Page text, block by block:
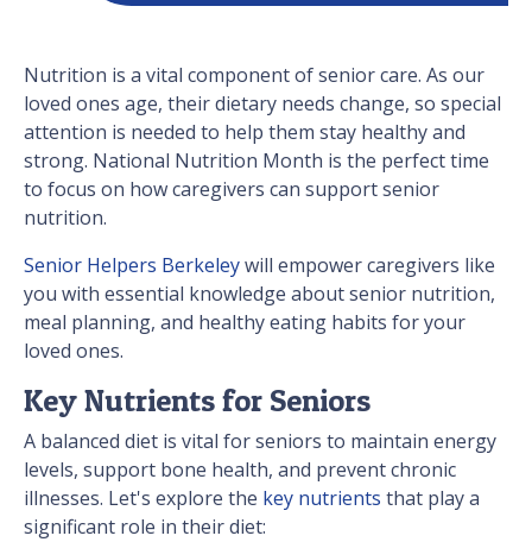
Nutrition is a vital component of senior care. As our
loved ones age, their dietary needs change, so special
attention is needed to help them stay healthy and
strong. National Nutrition Month is the perfect time
to focus on how caregivers can support senior
nutrition.
Senior Helpers Berkeleywill empower caregivers like
you with essential knowledge about senior nutrition,
meal planning, and healthy eating habits for your
loved ones.
Key Nutrients for Seniors
A balanced diet is vital for seniors to maintain energy
levels, support bone health, and prevent chronic
illnesses. Let's explore the key nutrients that play a
significant role in their diet: